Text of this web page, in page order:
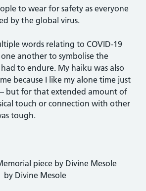
to wear for safety as everyone
by the global virus.
words relating to COVID-19
another to symbolise the
to endure. My haiku was also
because I like my alone time just
but for that extended amount of
touch or connection with other
tough.
by Divine Mesole